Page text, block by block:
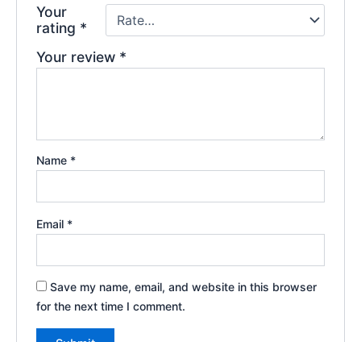
Your
rating *
Your review *
Name *
Email *
Save my name, email, and website in this browser
for the next time I comment.